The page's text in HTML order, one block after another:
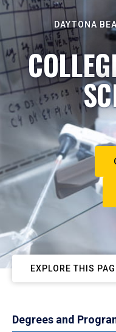
DAYTONA
EXPLORE THIS
Degrees and